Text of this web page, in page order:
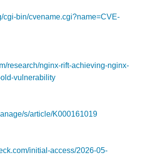
cgi-bin/cvename.cgi?name=CVE-
research/nginx-rift-achieving-nginx-
vulnerability
s/article/K000161019
initial-access/2026-05-